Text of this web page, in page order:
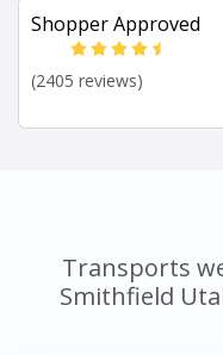
Shopper Approved
(2405 reviews)
Transports
Smithfield